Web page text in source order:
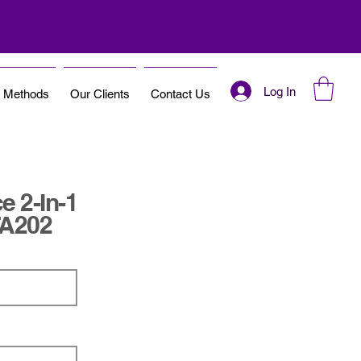
Methods Our Clients Contact Us Log In
2-In-1